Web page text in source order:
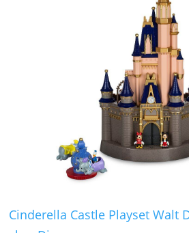
Cinderella Castle Playset Walt